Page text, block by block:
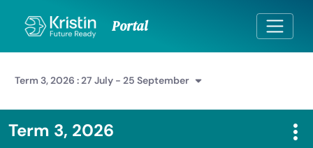
Skip to Main Content
Portal
Term 3, 2026 : 27 July - 25 September
Term 3, 2026